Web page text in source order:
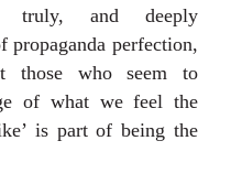
truly, and deeply
propaganda perfection,
those who seem to
of what we feel the
is part of being the